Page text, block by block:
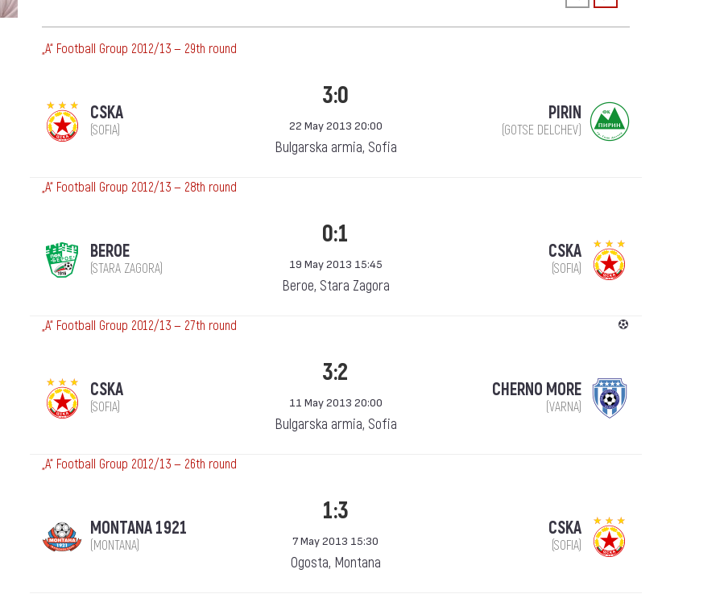
„А“ Football Group 2012/13 — 29th round
CSKA
(SOFIA)
3:0
22 May 2013 20:00
Bulgarska armia, Sofia
PIRIN
(GOTSE DELCHEV)
„А“ Football Group 2012/13 — 28th round
BEROE
(STARA ZAGORA)
0:1
19 May 2013 15:45
Beroe, Stara Zagora
CSKA
(SOFIA)
„А“ Football Group 2012/13 — 27th round
CSKA
(SOFIA)
3:2
11 May 2013 20:00
Bulgarska armia, Sofia
CHERNO MORE
(VARNA)
„А“ Football Group 2012/13 — 26th round
MONTANA 1921
(MONTANA)
1:3
7 May 2013 15:30
Ogosta, Montana
CSKA
(SOFIA)